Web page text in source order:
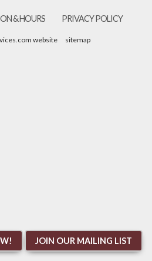
& HOURS PRIVACY POLICY
website sitemap
JOIN OUR MAILING LIST